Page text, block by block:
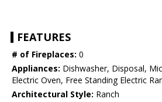
FEATURES
# of Fireplaces: 0
Appliances: Dishwasher, Disposal,
Electric Oven, Free Standing Electric
Architectural Style: Ranch